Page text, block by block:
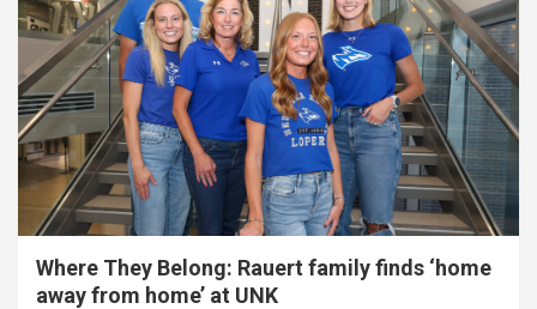
Where They Belong: Rauert family finds ‘home
away from home’ at UNK